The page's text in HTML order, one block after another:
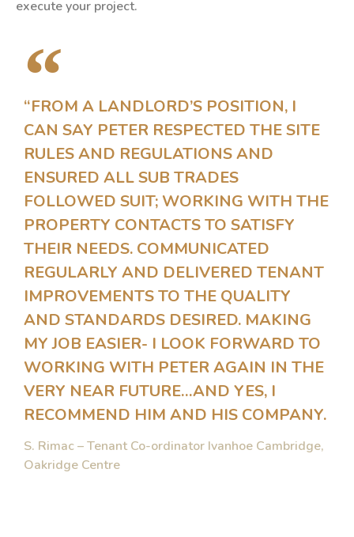
execute your project.
“FROM A LANDLORD’S POSITION, I
CAN SAY PETER RESPECTED THE SITE
RULES AND REGULATIONS AND
ENSURED ALL SUB TRADES
FOLLOWED SUIT; WORKING WITH THE
PROPERTY CONTACTS TO SATISFY
THEIR NEEDS. COMMUNICATED
REGULARLY AND DELIVERED TENANT
IMPROVEMENTS TO THE QUALITY
AND STANDARDS DESIRED. MAKING
MY JOB EASIER- I LOOK FORWARD TO
WORKING WITH PETER AGAIN IN THE
VERY NEAR FUTURE…AND YES, I
RECOMMEND HIM AND HIS COMPANY.
S. Rimac – Tenant Co-ordinator Ivanhoe Cambridge,
Oakridge Centre